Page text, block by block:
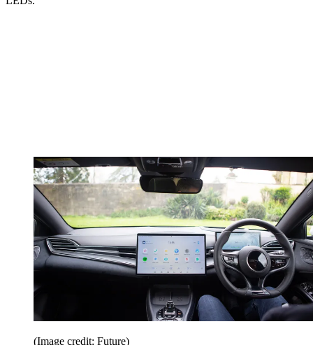
(Image credit: Future)